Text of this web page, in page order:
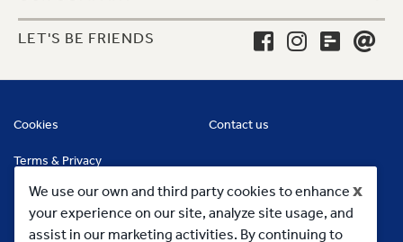
x
We use our own and third party cookies to enhance
your experience on our site, analyze site usage, and
assist in our marketing activities. By continuing to
LET'S BE FRIENDS
Cookies Contact us
Terms & Privacy